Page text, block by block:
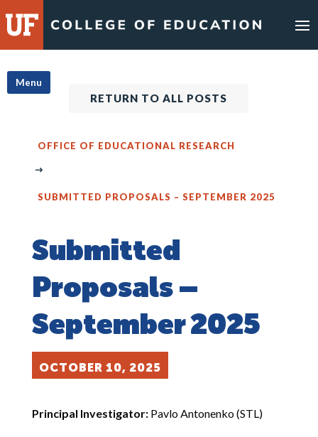
to
content
Menu
RETURN TO ALL POSTS
OFFICE OF EDUCATIONAL RESEARCH
SUBMITTED PROPOSALS – SEPTEMBER 2025
Submitted
Proposals –
September 2025
OCTOBER 10, 2025
Principal Investigator: Pavlo Antonenko (STL)